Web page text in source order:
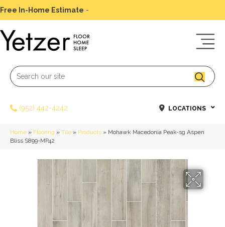
Free In-Home Estimate -
(952) 442-4242 LOCATIONS
Home » Flooring » Tile » Products » Mohawk Macedonia Peak-sg Aspen
Bliss S899-MP42